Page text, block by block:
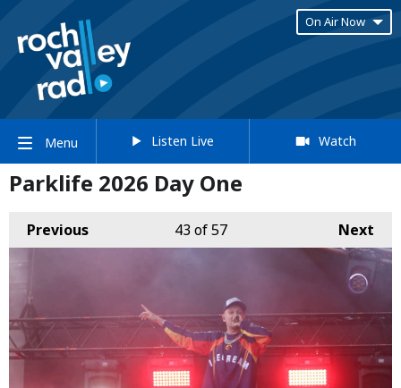
On Air Now
Menu Listen Live Watch
Parklife 2026 Day One
Previous Next
43 of 57